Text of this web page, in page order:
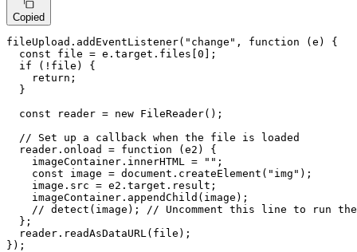
Copied
fileUpload. addEventListener( "change" , function ( e ) {
const file = e. target . files 0 ];
if (!file) {
return ;
  }
const reader = new FileReader();
// Set up a callback when the file is loaded
  reader.
onload = function ( e2 ) {
    imageContainer.
innerHTML = "" ;
const image = document . createElement ( "img" );
    image.
src = e2. target . result ;
    imageContainer.
appendChild (image);
// detect(image); // Uncomment this line to run the
  };
  reader.
readAsDataURL (file);
});